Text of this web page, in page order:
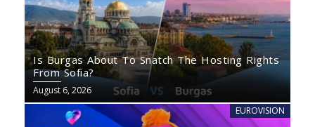
Is Burgas About To Snatch The Hosting Rights
From Sofia?
August 6, 2026
EUROVISION